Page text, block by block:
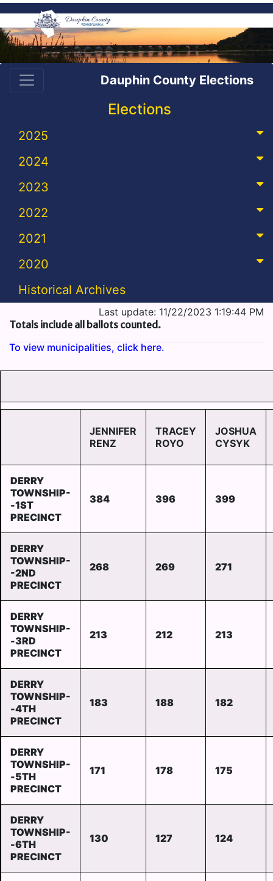
Dauphin County Elections
Elections
2025
2024
2023
2022
2021
2020
Historical Archives
Last update: 11/22/2023 1:19:44 PM
Totals include all ballots counted.
To view municipalities, click here.
JENNIFER
RENZ
TRACEY
ROYO
JOSHUA
CYSYK
DERRY
TOWNSHIP-
-1ST
PRECINCT
384 396 399
DERRY
TOWNSHIP-
-2ND
PRECINCT
268 269 271
DERRY
TOWNSHIP-
-3RD
PRECINCT
213 212 213
DERRY
TOWNSHIP-
-4TH
PRECINCT
183 188 182
DERRY
TOWNSHIP-
-5TH
PRECINCT
171 178 175
DERRY
TOWNSHIP-
-6TH
PRECINCT
130 127 124